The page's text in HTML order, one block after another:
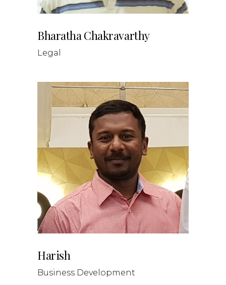
Bharatha Chakravarthy
Legal
Harish
Business Development